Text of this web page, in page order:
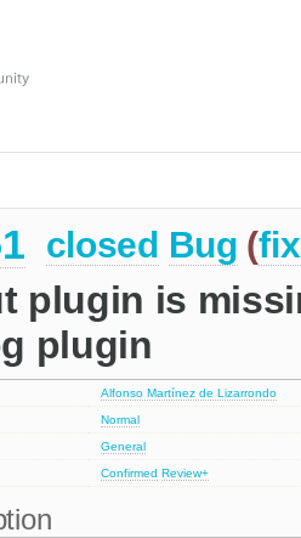
closed Bug (
plugin is
plugin
Alfonso Martínez de Lizarrondo
Normal
General
Confirmed Review+